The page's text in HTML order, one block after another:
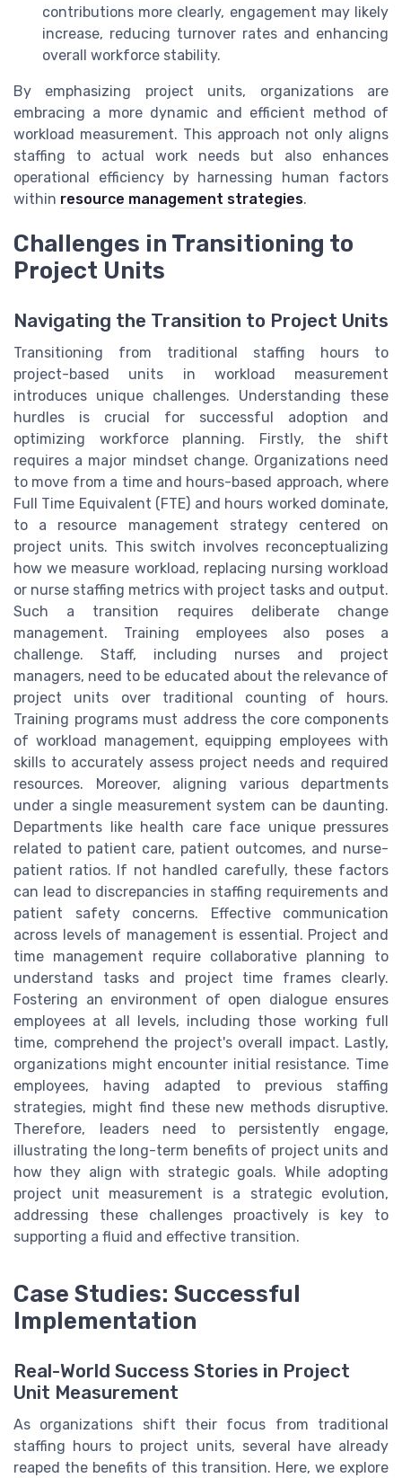
contributions more clearly, engagement may likely
increase, reducing turnover rates and enhancing
overall workforce stability.
By emphasizing project units, organizations are
embracing a more dynamic and efficient method of
workload measurement. This approach not only aligns
staffing to actual work needs but also enhances
operational efficiency by harnessing human factors
within resource management strategies.
Challenges in Transitioning to
Project Units
Navigating the Transition to Project Units
Transitioning from traditional staffing hours to
project-based units in workload measurement
introduces unique challenges. Understanding these
hurdles is crucial for successful adoption and
optimizing workforce planning. Firstly, the shift
requires a major mindset change. Organizations need
to move from a time and hours-based approach, where
Full Time Equivalent (FTE) and hours worked dominate,
to a resource management strategy centered on
project units. This switch involves reconceptualizing
how we measure workload, replacing nursing workload
or nurse staffing metrics with project tasks and output.
Such a transition requires deliberate change
management. Training employees also poses a
challenge. Staff, including nurses and project
managers, need to be educated about the relevance of
project units over traditional counting of hours.
Training programs must address the core components
of workload management, equipping employees with
skills to accurately assess project needs and required
resources. Moreover, aligning various departments
under a single measurement system can be daunting.
Departments like health care face unique pressures
related to patient care, patient outcomes, and nurse-
patient ratios. If not handled carefully, these factors
can lead to discrepancies in staffing requirements and
patient safety concerns. Effective communication
across levels of management is essential. Project and
time management require collaborative planning to
understand tasks and project time frames clearly.
Fostering an environment of open dialogue ensures
employees at all levels, including those working full
time, comprehend the project's overall impact. Lastly,
organizations might encounter initial resistance. Time
employees, having adapted to previous staffing
strategies, might find these new methods disruptive.
Therefore, leaders need to persistently engage,
illustrating the long-term benefits of project units and
how they align with strategic goals. While adopting
project unit measurement is a strategic evolution,
addressing these challenges proactively is key to
supporting a fluid and effective transition.
Case Studies: Successful
Implementation
Real-World Success Stories in Project
Unit Measurement
As organizations shift their focus from traditional
staffing hours to project units, several have already
reaped the benefits of this transition. Here, we explore